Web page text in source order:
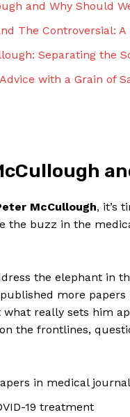
and Why Should
The Controversial:
Separating the
with a Grain of
McCullough, it’s
the buzz in the
the⁢ elephant in
​published more
really sets him
⁢on the ‌frontlines,
in medical
19 treatment